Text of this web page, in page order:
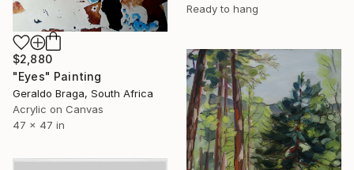
Ready to hang
$2,880
"Eyes" Painting
Geraldo Braga, South Africa
Acrylic on Canvas
47 x 47 in